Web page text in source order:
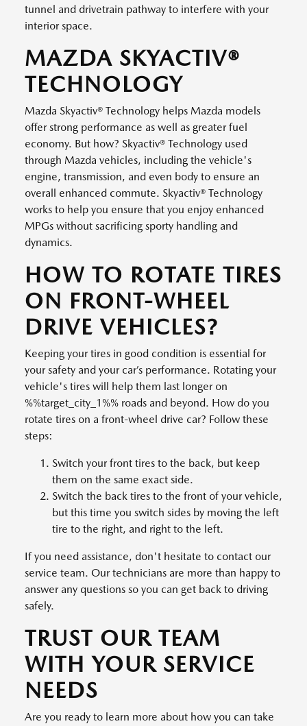
tunnel and drivetrain pathway to interfere with your
interior space.
MAZDA SKYACTIV®
TECHNOLOGY
Mazda Skyactiv® Technology helps Mazda models
offer strong performance as well as greater fuel
economy. But how? Skyactiv® Technology used
through Mazda vehicles, including the vehicle's
engine, transmission, and even body to ensure an
overall enhanced commute. Skyactiv® Technology
works to help you ensure that you enjoy enhanced
MPGs without sacrificing sporty handling and
dynamics.
HOW TO ROTATE TIRES
ON FRONT-WHEEL
DRIVE VEHICLES?
Keeping your tires in good condition is essential for
your safety and your car’s performance. Rotating your
vehicle's tires will help them last longer on
%%target_city_1%% roads and beyond. How do you
rotate tires on a front-wheel drive car? Follow these
steps:
Switch your front tires to the back, but keep
them on the same exact side.
Switch the back tires to the front of your vehicle,
but this time you switch sides by moving the left
tire to the right, and right to the left.
If you need assistance, don't hesitate to contact our
service team. Our technicians are more than happy to
answer any questions so you can get back to driving
safely.
TRUST OUR TEAM
WITH YOUR SERVICE
NEEDS
Are you ready to learn more about how you can take